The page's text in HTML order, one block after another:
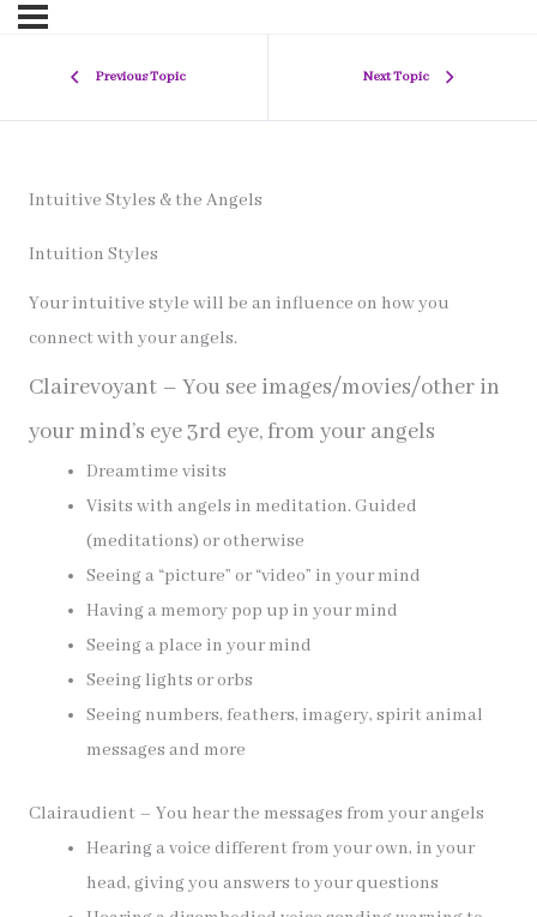
Previous Topic Next Topic
Intuitive Styles & the Angels
Intuition Styles
Your intuitive style will be an influence on how you
connect with your angels.
Clairevoyant – You see images/movies/other in
your mind’s eye 3rd eye, from your angels
Dreamtime visits
Visits with angels in meditation. Guided
(meditations) or otherwise
Seeing a “picture” or “video” in your mind
Having a memory pop up in your mind
Seeing a place in your mind
Seeing lights or orbs
Seeing numbers, feathers, imagery, spirit animal
messages and more
Clairaudient – You hear the messages from your angels
Hearing a voice different from your own, in your
head, giving you answers to your questions